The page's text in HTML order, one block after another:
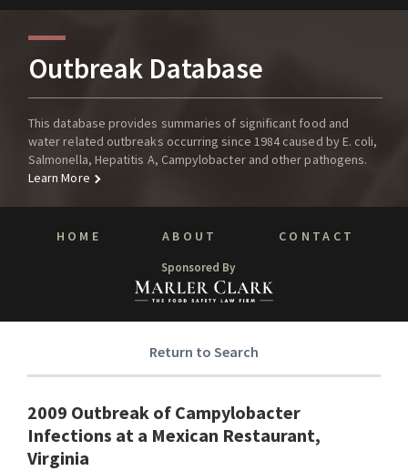
Outbreak Database
This database provides summaries of significant food and
water related outbreaks occurring since 1984 caused by E. coli,
Salmonella, Hepatitis A, Campylobacter and other pathogens.
Learn More
HOME ABOUT CONTACT
Sponsored By
Return to Search
2009 Outbreak of Campylobacter
Infections at a Mexican Restaurant,
Virginia